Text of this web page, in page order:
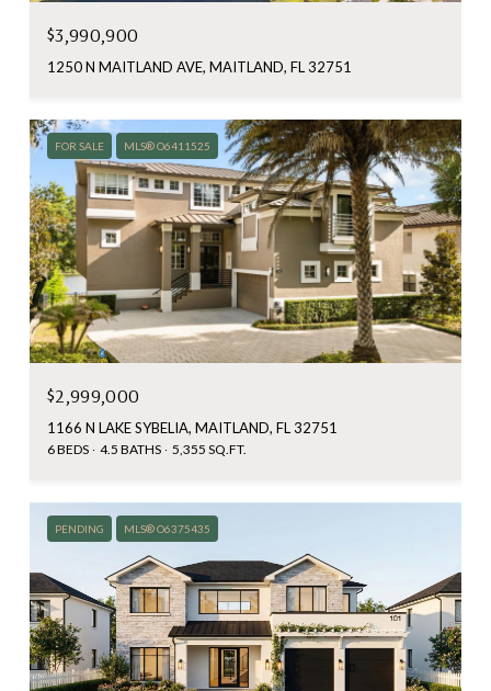
$3,990,900
1250 N MAITLAND AVE, MAITLAND, FL 32751
FOR SALE MLS® O6411525
$2,999,000
1166 N LAKE SYBELIA, MAITLAND, FL 32751
6 BEDS 4.5 BATHS 5,355 SQ.FT.
PENDING MLS® O6375435